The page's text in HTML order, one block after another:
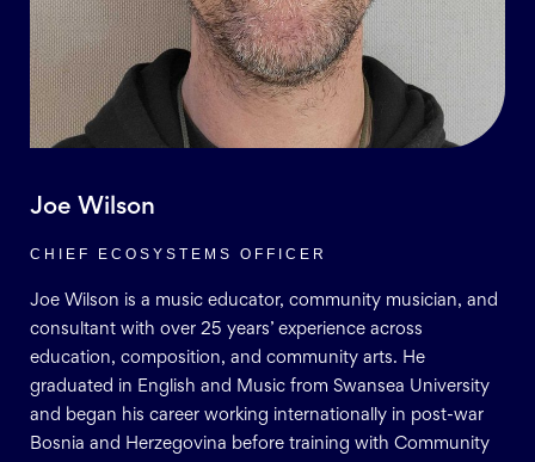
Joe Wilson
CHIEF ECOSYSTEMS OFFICER
Joe Wilson is a music educator, community musician, and
consultant with over 25 years’ experience across
education, composition, and community arts. He
graduated in English and Music from Swansea University
and began his career working internationally in post-war
Bosnia and Herzegovina before training with Community